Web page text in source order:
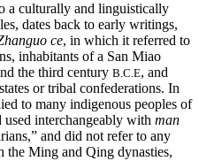
a culturally and linguistically
dates back to early writings,
ce, in which it referred to
inhabitants of a San Miao
the third century B.C.E, and
or tribal confederations. In
to many indigenous peoples of
interchangeably with man
and did not refer to any
the Ming and Qing dynasties,